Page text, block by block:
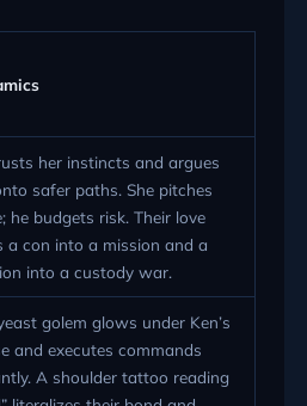
her instincts and argues
safer paths. She pitches
he budgets risk. Their love
a con into a mission and a
into a custody war.
golem glows under Ken’s
and executes commands
A shoulder tattoo reading